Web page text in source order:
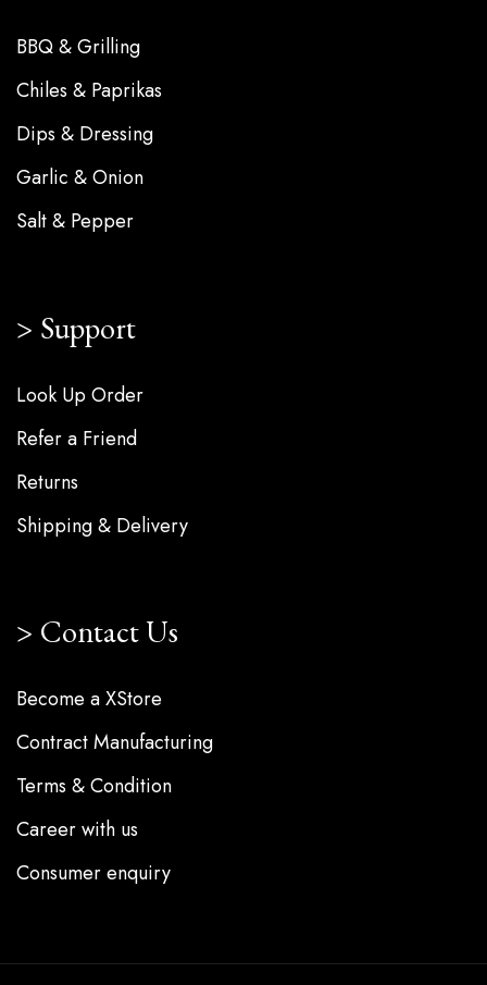
BBQ & Grilling
Chiles & Paprikas
Dips & Dressing
Garlic & Onion
Salt & Pepper
Support
Look Up Order
Refer a Friend
Returns
Shipping & Delivery
Contact Us
Become a XStore
Contract Manufacturing
Terms & Condition
Career with us
Consumer enquiry